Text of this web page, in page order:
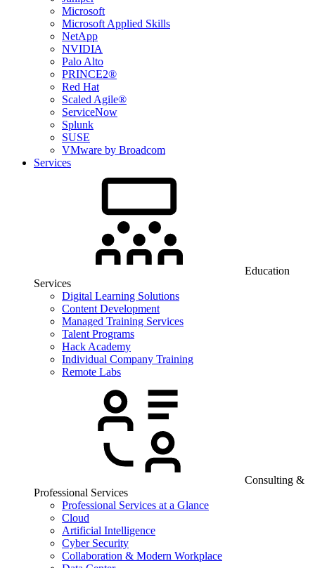
Microsoft
Microsoft Applied Skills
NetApp
NVIDIA
Palo Alto
PRINCE2®
Red Hat
Scaled Agile®
ServiceNow
Splunk
SUSE
VMware by Broadcom
Services
Education
Services
Digital Learning Solutions
Content Development
Managed Training Services
Talent Programs
Hack Academy
Individual Company Training
Remote Labs
Consulting &
Professional Services
Professional Services at a Glance
Cloud
Artificial Intelligence
Cyber Security
Collaboration & Modern Workplace